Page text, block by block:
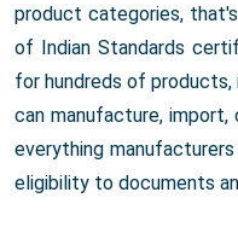
product categories,
of Indian Standards
for hundreds of
can manufacture, import,
everything
eligibility to documents